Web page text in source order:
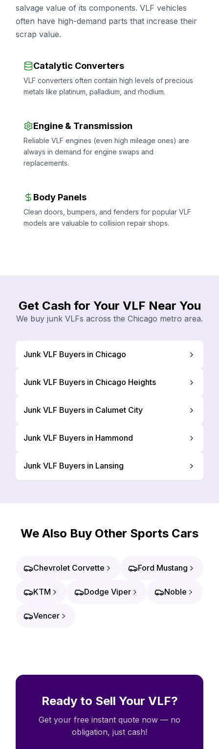
salvage value of its components. VLF vehicles
often have high-demand parts that increase their
scrap value.
Catalytic Converters
VLF converters often contain high levels of precious
metals like platinum, palladium, and rhodium.
Engine & Transmission
Reliable VLF engines (even high mileage ones) are
always in demand for engine swaps and
replacements.
Body Panels
Clean doors, bumpers, and fenders for popular VLF
models are valuable to collision repair shops.
Get Cash for Your VLF Near You
We buy junk VLFs across the Chicago metro area.
Junk VLF Buyers in Chicago
Junk VLF Buyers in Chicago Heights
Junk VLF Buyers in Calumet City
Junk VLF Buyers in Hammond
Junk VLF Buyers in Lansing
We Also Buy Other Sports Cars
Chevrolet Corvette Ford Mustang
KTM Dodge Viper Noble
Vencer
Ready to Sell Your VLF?
Get your free instant quote now — no
obligation, just cash!